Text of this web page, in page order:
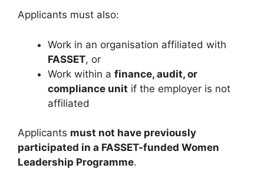
Applicants must also:
Work in an organisation affiliated with
FASSET, or
Work within a finance, audit, or
compliance unit if the employer is not
affiliated
Applicants must not have previously
participated in a FASSET-funded Women
Leadership Programme.